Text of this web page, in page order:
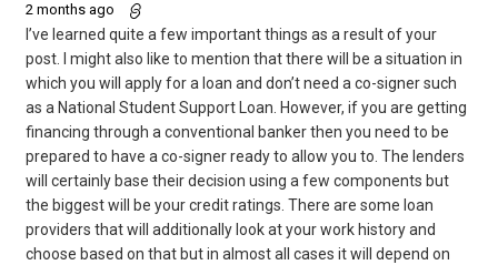
2 months ago
I’ve learned quite a few important things as a result of your
post. I might also like to mention that there will be a situation in
which you will apply for a loan and don’t need a co-signer such
as a National Student Support Loan. However, if you are getting
financing through a conventional banker then you need to be
prepared to have a co-signer ready to allow you to. The lenders
will certainly base their decision using a few components but
the biggest will be your credit ratings. There are some loan
providers that will additionally look at your work history and
choose based on that but in almost all cases it will depend on